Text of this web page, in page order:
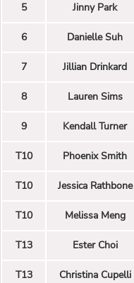
5 Jinny Park
6 Danielle Suh
7 Jillian Drinkard
8 Lauren Sims
9 Kendall Turner
T10 Phoenix Smith
T10 Jessica Rathbone
T10 Melissa Meng
T13 Ester Choi
T13 Christina Cupelli